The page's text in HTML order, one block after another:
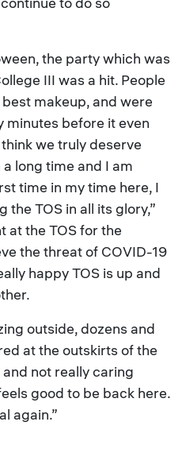
the party which was
III was a hit. People
makeup, and were
before it even
we truly deserve
long time and I am
time in my time here, I
TOS in all its glory,”
at the TOS for the
the threat of COVID-19
happy TOS is up and
outside, dozens and
at the outskirts of the
not really caring
good to be back here.
again.”